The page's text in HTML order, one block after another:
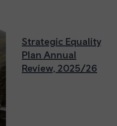
Strategic Equality
Plan Annual
Review, 2025/26